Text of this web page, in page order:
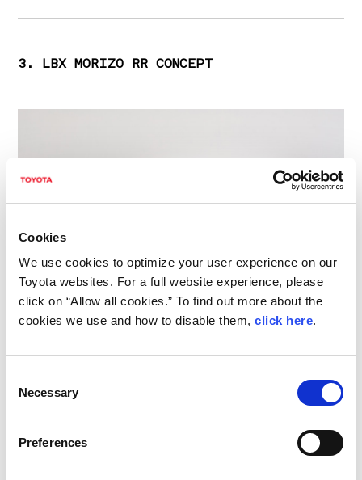
Cookies
We use cookies to optimize your user experience on our
Toyota websites. For a full website experience, please
click on “Allow all cookies.” To find out more about the
cookies we use and how to disable them, click here.
Selection
Necessary
Preferences
3. LBX MORIZO RR CONCEPT
LBX MORIZO RR CONCEPT
The LBX MORIZO RR CONCEPT is based on
the new Lexus LBX, a segment-defying
conventional notion of luxury cars when